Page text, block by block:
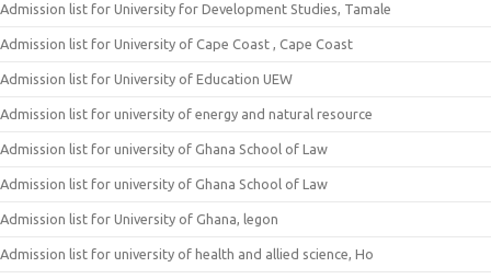
Admission list for University for Development Studies, Tamale
Admission list for University of Cape Coast , Cape Coast
Admission list for University of Education UEW
Admission list for university of energy and natural resource
Admission list for university of Ghana School of Law
Admission list for university of Ghana School of Law
Admission list for University of Ghana, legon
Admission list for university of health and allied science, Ho